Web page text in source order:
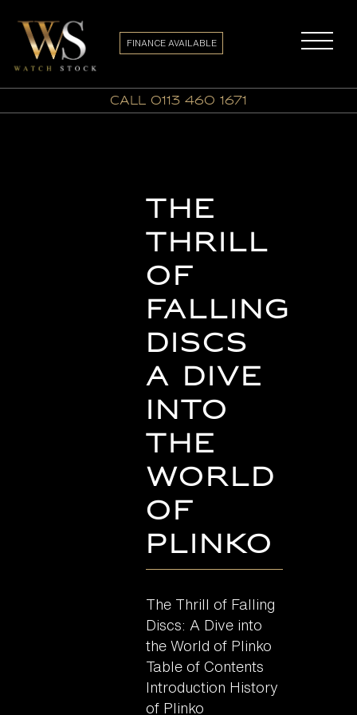
call 0113 460 1671
FINANCE AVAILABLE
The
Thrill
of
Falling
Discs
A Dive
into
the
World
of
Plinko
The Thrill of Falling
Discs: A Dive into
the World of Plinko
Table of Contents
Introduction History
of Plinko